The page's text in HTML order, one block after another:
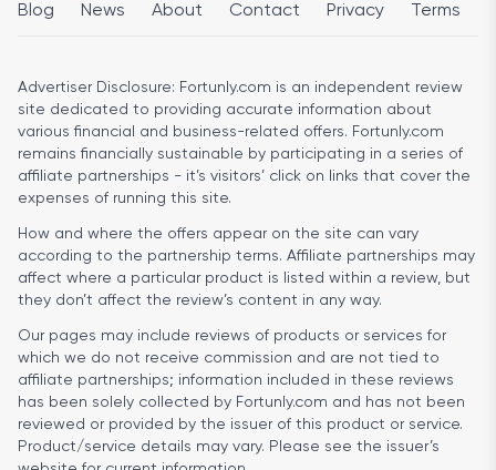
Blog News About Contact Privacy Terms
Advertiser Disclosure: Fortunly.com is an independent review
site dedicated to providing accurate information about
various financial and business-related offers. Fortunly.com
remains financially sustainable by participating in a series of
affiliate partnerships - it’s visitors’ click on links that cover the
expenses of running this site.
How and where the offers appear on the site can vary
according to the partnership terms. Affiliate partnerships may
affect where a particular product is listed within a review, but
they don’t affect the review’s content in any way.
Our pages may include reviews of products or services for
which we do not receive commission and are not tied to
affiliate partnerships; information included in these reviews
has been solely collected by Fortunly.com and has not been
reviewed or provided by the issuer of this product or service.
Product/service details may vary. Please see the issuer’s